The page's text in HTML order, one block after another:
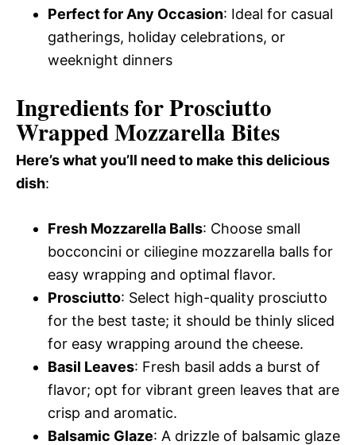
Perfect for Any Occasion: Ideal for casual
gatherings, holiday celebrations, or
weeknight dinners
Ingredients for Prosciutto
Wrapped Mozzarella Bites
Here’s what you’ll need to make this delicious
dish:
Fresh Mozzarella Balls: Choose small
bocconcini or ciliegine mozzarella balls for
easy wrapping and optimal flavor.
Prosciutto: Select high-quality prosciutto
for the best taste; it should be thinly sliced
for easy wrapping around the cheese.
Basil Leaves: Fresh basil adds a burst of
flavor; opt for vibrant green leaves that are
crisp and aromatic.
Balsamic Glaze: A drizzle of balsamic glaze